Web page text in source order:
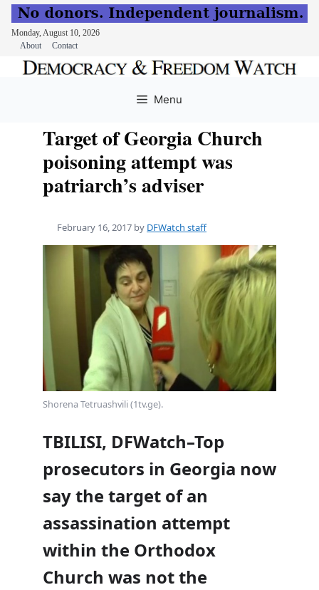
Monday, August 10, 2026
About
Contact
Menu
Target of Georgia Church
poisoning attempt was
patriarch’s adviser
February 16, 2017 by DFWatch staff
Shorena Tetruashvili (1tv.ge).
TBILISI, DFWatch–Top
prosecutors in Georgia now
say the target of an
assassination attempt
within the Orthodox
Church was not the